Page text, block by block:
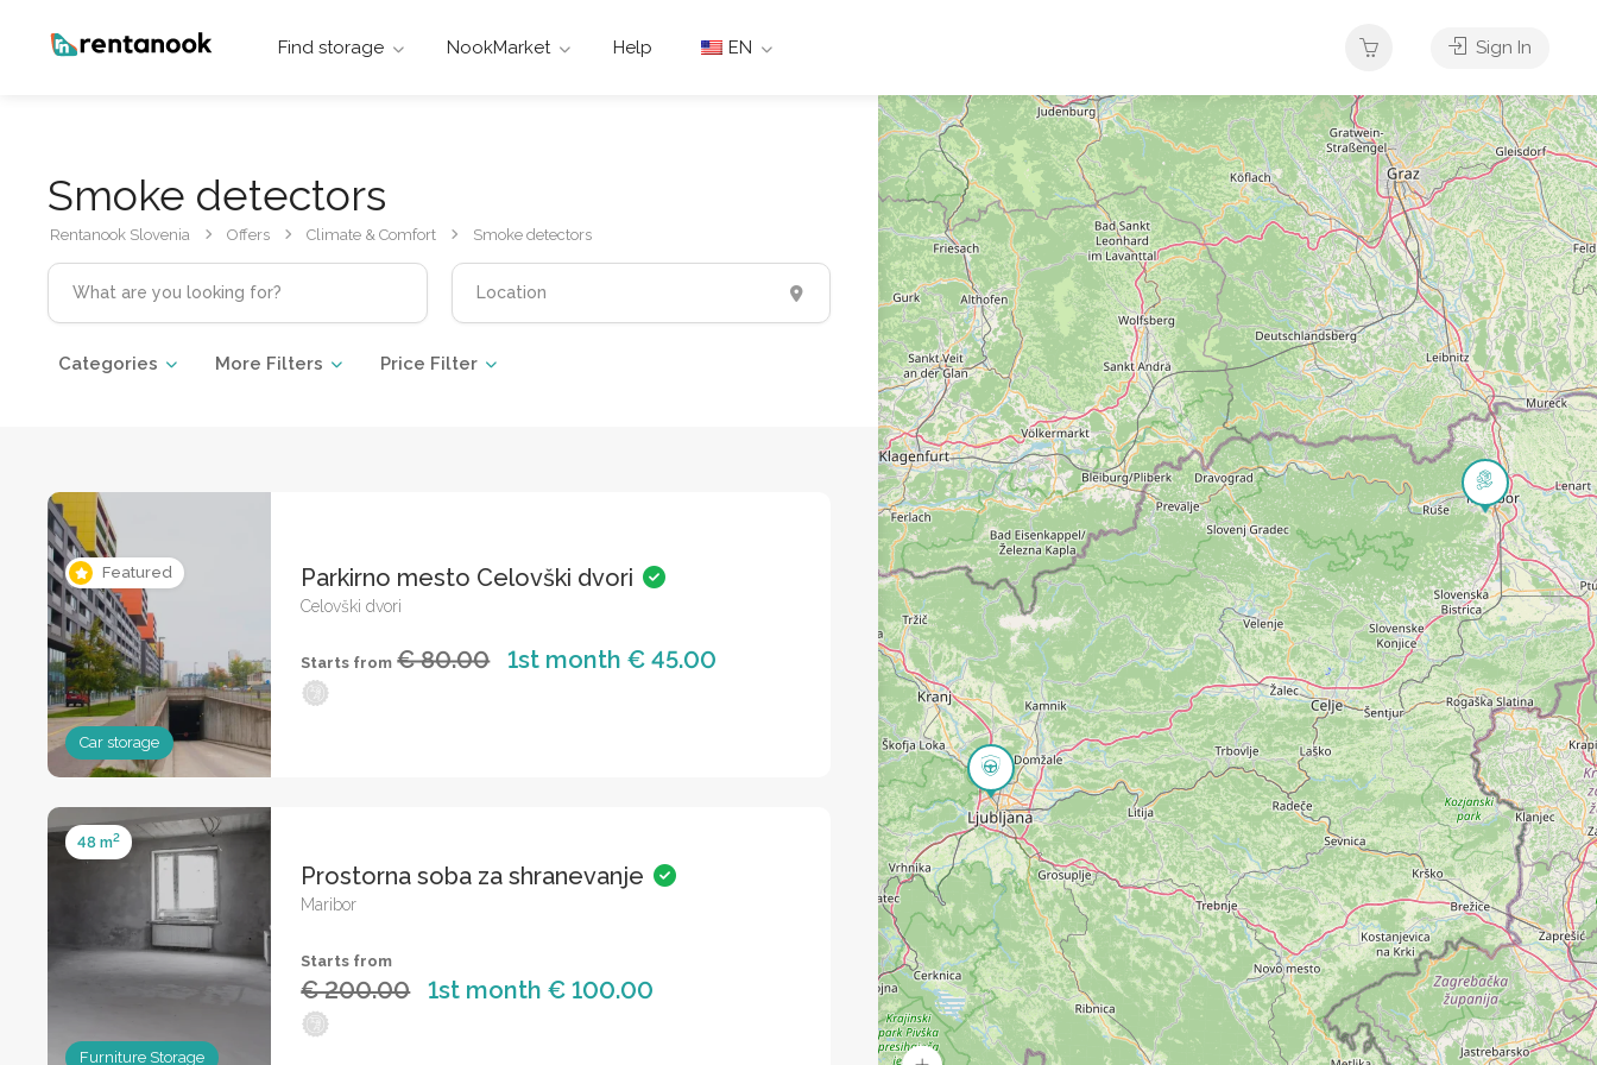
Find storage NookMarket Help EN Sign In
Smoke detectors
Rentanook Slovenia Offers Climate & Comfort Smoke detectors
Categories More Filters Price Filter
Featured
Car storage
Parkirno mesto Celovški dvori
Celovški dvori
Starts from € 80.00 1st month € 45.00
48 m2
Furniture Storage
Prostorna soba za shranevanje
Maribor
Starts from
€ 200.00 1st month € 100.00